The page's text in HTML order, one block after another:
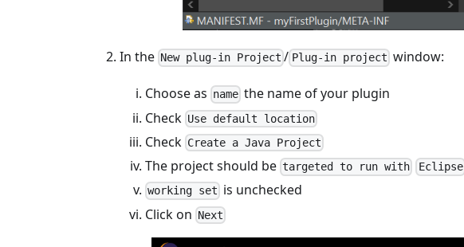
In the New plug-in Project / Plug-in project window:
Choose as name the name of your plugin
Check Use default location
Check Create a Java Project
The project should be targeted to run with
Eclipse
working set is unchecked
Click on Next